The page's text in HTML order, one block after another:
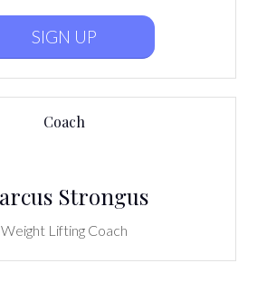
SIGN UP
Coach
Strongus
Weight Lifting Coach